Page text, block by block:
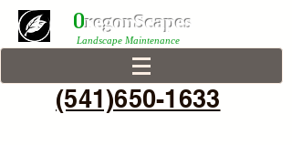
0regonScapes
Landscape Maintenance
(541)650-1633